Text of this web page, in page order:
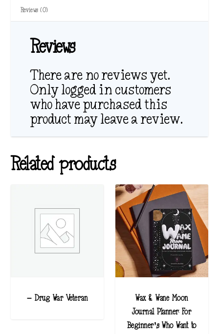
Reviews (0)
Reviews
There are no reviews yet.
Only logged in customers
who have purchased this
product may leave a review.
Related products
– Drug War Veteran
Wax & Wane Moon
Journal Planner: For
Beginner’s Who Want to